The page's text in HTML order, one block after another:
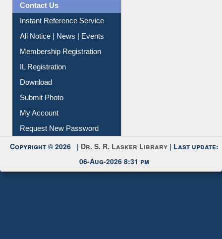
All Notice | News | Events
Membership Registration
IL Registration
Download
Submit Photo
My Account
Request New Password
Copyright © 2026 |
06-Aug-2026 8:31 pm